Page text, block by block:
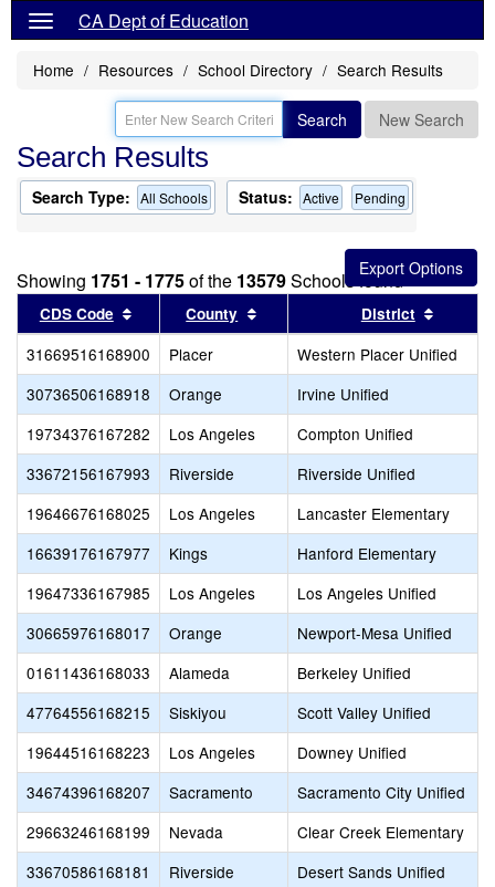
CA Dept of Education
Home Resources School Directory Search Results
Search New Search
Search Results
Search Type: All Schools Status: Active Pending
Showing 1751 - 1775of the 13579Schools found
CDS Code Sort results by this header
County Sort results by this header
District
31669516168900 Placer
Western Placer Unified
30736506168918
Orange
Irvine Unified
19734376167282
Los Angeles
Compton Unified
33672156167993
Riverside
Riverside Unified
19646676168025
Los Angeles
Lancaster Elementary
16639176167977
Kings
Hanford Elementary
19647336167985
Los Angeles
Los Angeles Unified
30665976168017
Orange
Newport-Mesa Unified
01611436168033
Alameda
Berkeley Unified
47764556168215
Siskiyou
Scott Valley Unified
19644516168223
Los Angeles
Downey Unified
34674396168207
Sacramento
Sacramento City Unified
29663246168199
Nevada
Clear Creek Elementary
33670586168181
Riverside
Desert Sands Unified